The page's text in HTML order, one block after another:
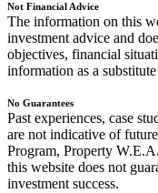
Not Financial Advice
The information on this
investment advice and
objectives, financial
information as a
No Guarantees
Past experiences, case
are not indicative of
Program, Property
this website does not
investment success.